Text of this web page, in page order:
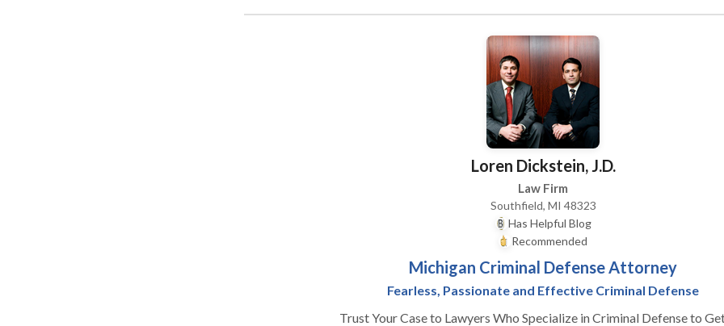
In other cases he was able to negotiate dismissals, plea bargains or
The goal is always to obtain the best possible result for the client in
current situation. It sounds simple but it requires having a lawyer that
listens, cares about the client and has the specific skills, experience and
relationships to get the job done.
Loren Dickstein, J.D.
Law Firm
Southfield, MI 48323
Has Helpful Blog
Recommended
Michigan Criminal Defense Attorney
Fearless, Passionate and Effective Criminal Defense
Trust Your Case to Lawyers Who Specialize in Criminal Defense to